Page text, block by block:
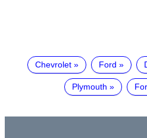
Chevrolet Ford
Plymouth